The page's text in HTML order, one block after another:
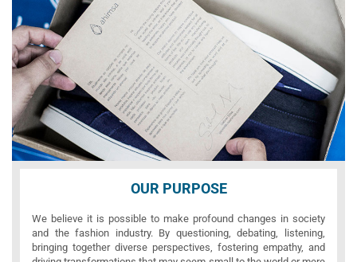
OUR PURPOSE
We believe it is possible to make profound changes in society
and the fashion industry. By questioning, debating, listening,
bringing together diverse perspectives, fostering empathy, and